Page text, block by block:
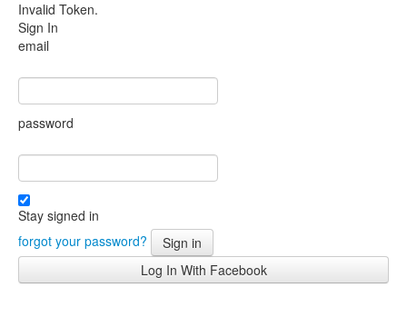
Invalid Token.
Sign In
email
password
Stay signed in
forgot your password?
Sign in
Log In With Facebook